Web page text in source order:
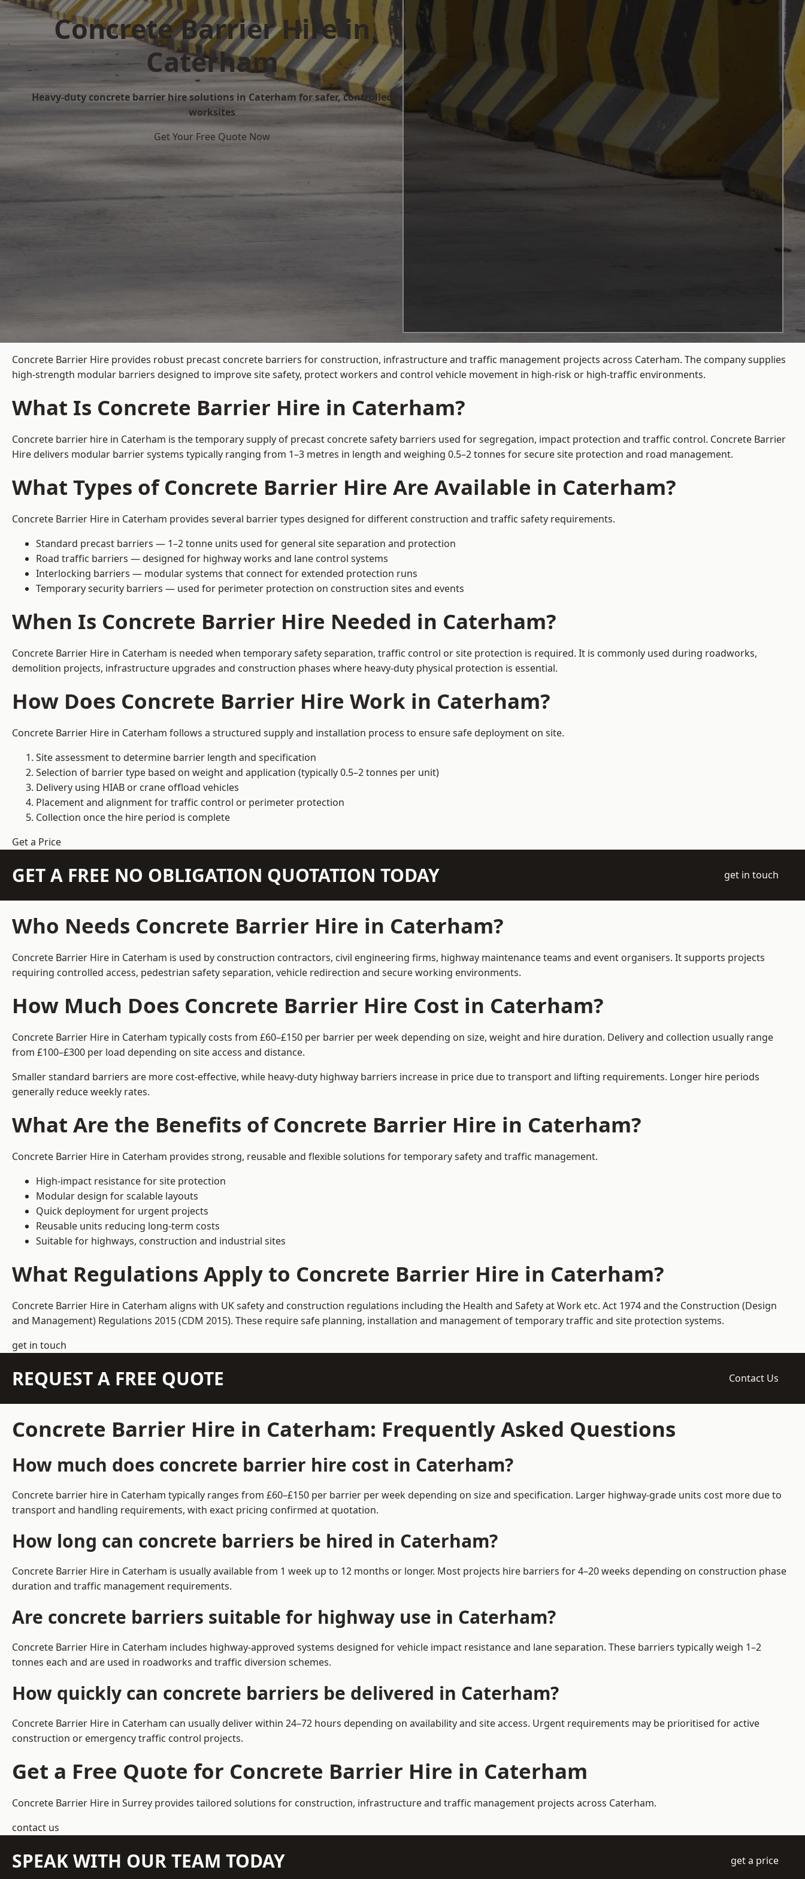
Concrete Barrier Hire in
Caterham
Heavy-duty concrete barrier hire solutions in Caterham for safer, controlled
worksites
Get Your Free Quote Now
Concrete Barrier Hire provides robust precast concrete barriers for construction, infrastructure and traffic management projects across Caterham. The company supplies
high-strength modular barriers designed to improve site safety, protect workers and control vehicle movement in high-risk or high-traffic environments.
What Is Concrete Barrier Hire in Caterham?
Concrete barrier hire in Caterham is the temporary supply of precast concrete safety barriers used for segregation, impact protection and traffic control. Concrete Barrier
Hire delivers modular barrier systems typically ranging from 1–3 metres in length and weighing 0.5–2 tonnes for secure site protection and road management.
What Types of Concrete Barrier Hire Are Available in Caterham?
Concrete Barrier Hire in Caterham provides several barrier types designed for different construction and traffic safety requirements.
Standard precast barriers — 1–2 tonne units used for general site separation and protection
Road traffic barriers — designed for highway works and lane control systems
Interlocking barriers — modular systems that connect for extended protection runs
Temporary security barriers — used for perimeter protection on construction sites and events
When Is Concrete Barrier Hire Needed in Caterham?
Concrete Barrier Hire in Caterham is needed when temporary safety separation, traffic control or site protection is required. It is commonly used during roadworks,
demolition projects, infrastructure upgrades and construction phases where heavy-duty physical protection is essential.
How Does Concrete Barrier Hire Work in Caterham?
Concrete Barrier Hire in Caterham follows a structured supply and installation process to ensure safe deployment on site.
Site assessment to determine barrier length and specification
Selection of barrier type based on weight and application (typically 0.5–2 tonnes per unit)
Delivery using HIAB or crane offload vehicles
Placement and alignment for traffic control or perimeter protection
Collection once the hire period is complete
Get a Price
GET A FREE NO OBLIGATION QUOTATION TODAY get in touch
Who Needs Concrete Barrier Hire in Caterham?
Concrete Barrier Hire in Caterham is used by construction contractors, civil engineering firms, highway maintenance teams and event organisers. It supports projects
requiring controlled access, pedestrian safety separation, vehicle redirection and secure working environments.
How Much Does Concrete Barrier Hire Cost in Caterham?
Concrete Barrier Hire in Caterham typically costs from £60–£150 per barrier per week depending on size, weight and hire duration. Delivery and collection usually range
from £100–£300 per load depending on site access and distance.
Smaller standard barriers are more cost-effective, while heavy-duty highway barriers increase in price due to transport and lifting requirements. Longer hire periods
generally reduce weekly rates.
What Are the Benefits of Concrete Barrier Hire in Caterham?
Concrete Barrier Hire in Caterham provides strong, reusable and flexible solutions for temporary safety and traffic management.
High-impact resistance for site protection
Modular design for scalable layouts
Quick deployment for urgent projects
Reusable units reducing long-term costs
Suitable for highways, construction and industrial sites
What Regulations Apply to Concrete Barrier Hire in Caterham?
Concrete Barrier Hire in Caterham aligns with UK safety and construction regulations including the Health and Safety at Work etc. Act 1974 and the Construction (Design
and Management) Regulations 2015 (CDM 2015). These require safe planning, installation and management of temporary traffic and site protection systems.
get in touch
REQUEST A FREE QUOTE Contact Us
Concrete Barrier Hire in Caterham: Frequently Asked Questions
How much does concrete barrier hire cost in Caterham?
Concrete barrier hire in Caterham typically ranges from £60–£150 per barrier per week depending on size and specification. Larger highway-grade units cost more due to
transport and handling requirements, with exact pricing confirmed at quotation.
How long can concrete barriers be hired in Caterham?
Concrete Barrier Hire in Caterham is usually available from 1 week up to 12 months or longer. Most projects hire barriers for 4–20 weeks depending on construction phase
duration and traffic management requirements.
Are concrete barriers suitable for highway use in Caterham?
Concrete Barrier Hire in Caterham includes highway-approved systems designed for vehicle impact resistance and lane separation. These barriers typically weigh 1–2
tonnes each and are used in roadworks and traffic diversion schemes.
How quickly can concrete barriers be delivered in Caterham?
Concrete Barrier Hire in Caterham can usually deliver within 24–72 hours depending on availability and site access. Urgent requirements may be prioritised for active
construction or emergency traffic control projects.
Get a Free Quote for Concrete Barrier Hire in Caterham
Concrete Barrier Hire in Surrey provides tailored solutions for construction, infrastructure and traffic management projects across Caterham.
contact us
SPEAK WITH OUR TEAM TODAY get a price